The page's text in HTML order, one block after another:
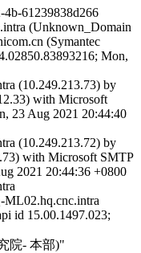
61239838d266
(Unknown_Domain
(Symantec
Mon,
(10.249.213.73) by
with Microsoft
23 Aug 2021 20:44:40
(10.249.213.72) by
with Microsoft SMTP
2021 20:44:36 +0800
ML02.hq.cnc.intra
id 15.00.1497.023;
院- 本部)"